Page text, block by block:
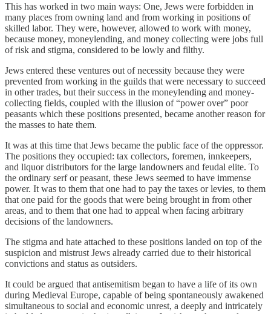
This has worked in two main ways: One, Jews were forbidden in
many places from owning land and from working in positions of
skilled labor. They were, however, allowed to work with money,
because money, moneylending, and money collecting were jobs full
of risk and stigma, considered to be lowly and filthy.
Jews entered these ventures out of necessity because they were
prevented from working in the guilds that were necessary to succeed
in other trades, but their success in the moneylending and money-
collecting fields, coupled with the illusion of “power over” poor
peasants which these positions presented, became another reason for
the masses to hate them.
It was at this time that Jews became the public face of the oppressor.
The positions they occupied: tax collectors, foremen, innkeepers,
and liquor distributors for the large landowners and feudal elite. To
the ordinary serf or peasant, these Jews seemed to have immense
power. It was to them that one had to pay the taxes or levies, to them
that one paid for the goods that were being brought in from other
areas, and to them that one had to appeal when facing arbitrary
decisions of the landowners.
The stigma and hate attached to these positions landed on top of the
suspicion and mistrust Jews already carried due to their historical
convictions and status as outsiders.
It could be argued that antisemitism began to have a life of its own
during Medieval Europe, capable of being spontaneously awakened
simultaneous to social and economic unrest, a deeply and intricately